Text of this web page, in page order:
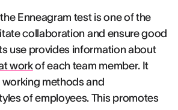
Enneagram test is one of the
collaboration and ensure good
use provides information about
workof each team member. It
methods and
of employees. This promotes